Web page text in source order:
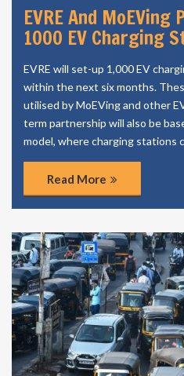
EVRE And
1000 EV Charging
EVRE will set-up 1,000 EV
within the next six months.
utilised by MoEVing and other
term partnership will also be
model, where charging stations
Read More